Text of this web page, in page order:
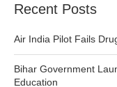
Recent Posts
Air India Pilot Fails
Bihar Government
Education